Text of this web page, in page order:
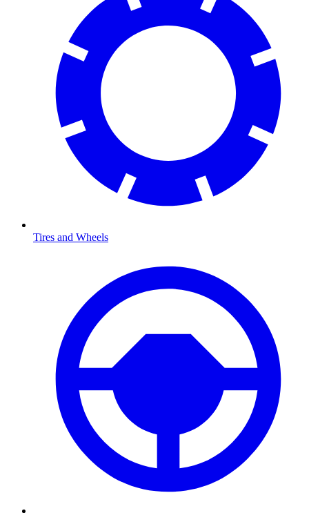
Tires and Wheels